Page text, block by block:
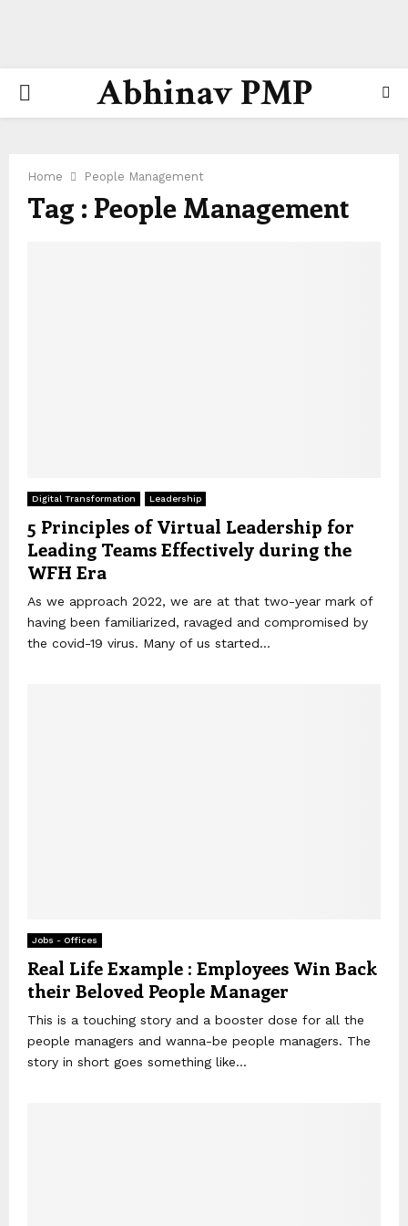
PRIMARYAbhinav PMP
Home People Management
Tag : People Management
Digital Transformation Leadership
5 Principles of Virtual Leadership for
Leading Teams Effectively during the
WFH Era
As we approach 2022, we are at that two-year mark of
having been familiarized, ravaged and compromised by
the covid-19 virus. Many of us started...
Jobs - Offices
Real Life Example : Employees Win Back
their Beloved People Manager
This is a touching story and a booster dose for all the
people managers and wanna-be people managers. The
story in short goes something like...